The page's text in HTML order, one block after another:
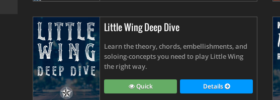
Little Wing Deep Dive
Learn the theory, chords, embellishments, and
soloing-concepts you need to play Little Wing
the right way.
Quick Details